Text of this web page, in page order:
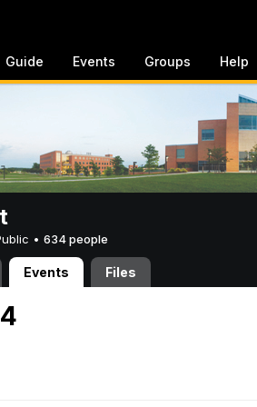
Guide Events Groups Help
• 634 people
Events Files